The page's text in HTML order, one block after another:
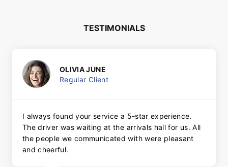
TESTIMONIALS
OLIVIA JUNE
Regular Client
I always found your service a 5-star experience.
The driver was waiting at the arrivals hall for us. All
the people we communicated with were pleasant
and cheerful.